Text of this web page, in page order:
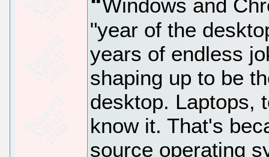
Windows and
"year of the
years of endless
shaping up to be
desktop. Laptops,
know it. That's
source operating